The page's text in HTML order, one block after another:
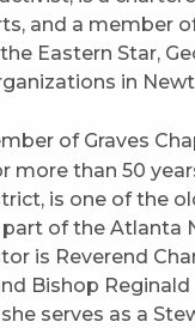
and a member
Eastern Star,
in
of Graves
more than 50
is one of the
of the Atlanta
is Reverend
Bishop
serves as a